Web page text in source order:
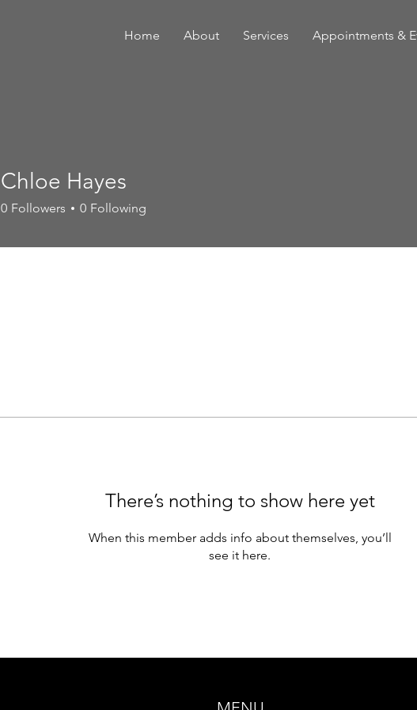
Home About Services Appointments &
There’s nothing to show here yet
When this member adds info about themselves, you’ll
see it here.
Chloe Hayes
0 Followers 0 Following